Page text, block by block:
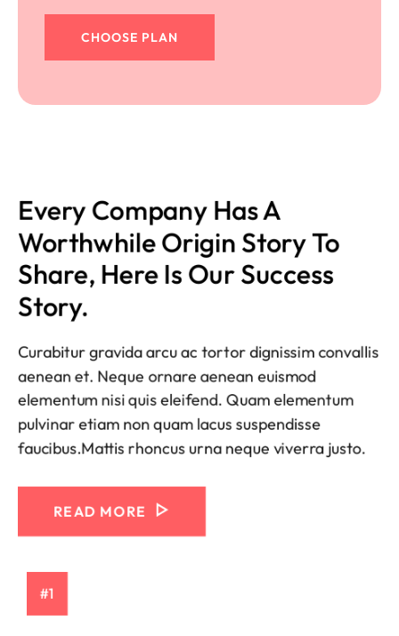
CHOOSE PLAN
Every Company Has A
Worthwhile Origin Story To
Share, Here Is Our Success
Story.
Curabitur gravida arcu ac tortor dignissim convallis
aenean et. Neque ornare aenean euismod
elementum nisi quis eleifend. Quam elementum
pulvinar etiam non quam lacus suspendisse
faucibus.Mattis rhoncus urna neque viverra justo.
READ MORE
#1